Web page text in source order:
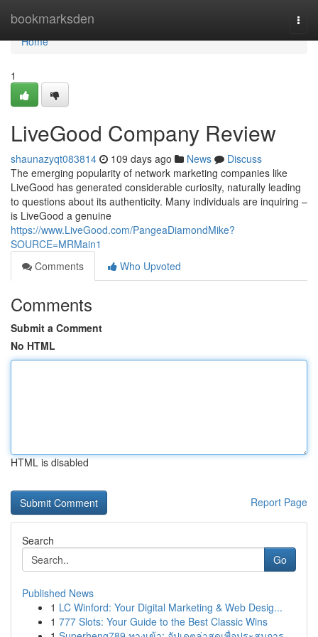
bookmarksden
Home
Home
1
LiveGood Company Review
shaunazyqt083814 109 days ago News
Discuss
The emerging popularity of network marketing companies like
LiveGood has generated considerable curiosity, naturally leading
to questions about its authenticity. Many individuals are inquiring –
is LiveGood a genuine
https://www.LiveGood.com/PangeaDiamondMike?
SOURCE=MRMain1
Comments
Who Upvoted
Comments
Submit a Comment
No HTML
HTML is disabled
Report Page
Search
Go
Published News
1 LC Winford: Your Digital Marketing & Web Desig...
1 777 Slots: Your Guide to the Best Classic Wins